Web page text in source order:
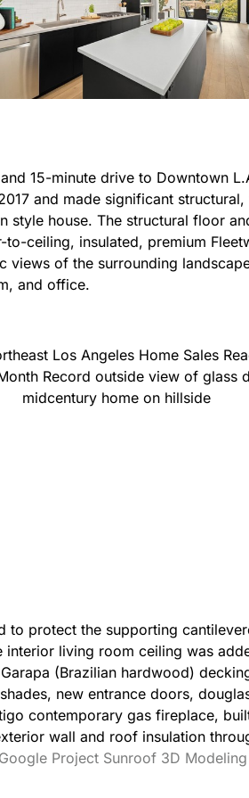
15-minute drive to Downtown
and made significant
style house. The structural floor
ceiling, insulated, premium
of the surrounding
and office.
protect the supporting
living room ceiling was
(Brazilian hardwood)
new entrance doors,
contemporary gas fireplace,
wall and roof insulation
Google Project Sunroof 3D